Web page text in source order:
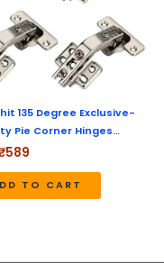
135 Degree Exclusive-
Pie Corner Hinges…
589
TO CART